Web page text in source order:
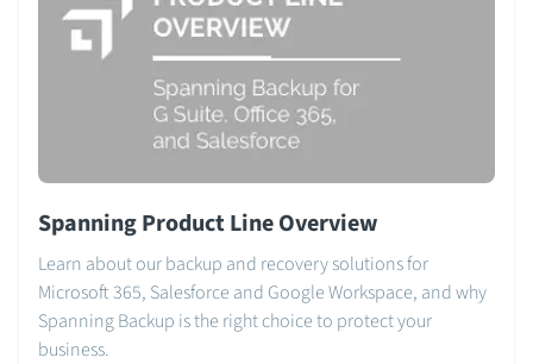
Spanning Product Line Overview
Learn about our backup and recovery solutions for
Microsoft 365, Salesforce and Google Workspace, and why
Spanning Backup is the right choice to protect your
business.